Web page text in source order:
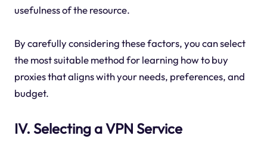
usefulness of the resource.
By carefully considering these factors, you can select
the most suitable method for learning how to buy
proxies that aligns with your needs, preferences, and
budget.
IV. Selecting a VPN Service